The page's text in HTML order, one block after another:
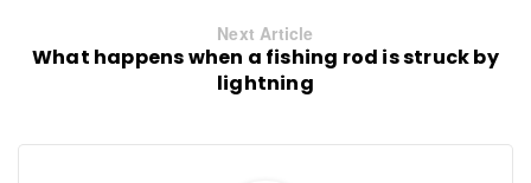
Next Article
What happens when a fishing rod is struck by
lightning